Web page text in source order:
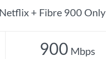
+ Fibre 900 Only
900 Mbps